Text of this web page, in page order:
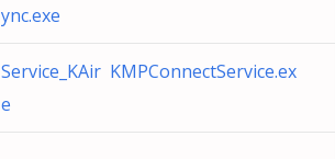
ync.exe
Service_KAir KMPConnectService.ex
e